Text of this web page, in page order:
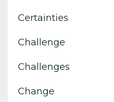
Certainties
Challenge
Challenges
Change